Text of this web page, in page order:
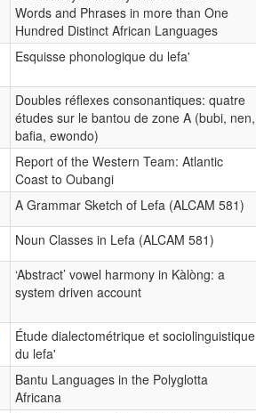
Words and Phrases in more than One
Hundred Distinct African Languages
Esquisse phonologique du lefa'
Doubles réflexes consonantiques: quatre
études sur le bantou de zone A (bubi, nen,
bafia, ewondo)
Report of the Western Team: Atlantic
Coast to Oubangi
A Grammar Sketch of Lefa (ALCAM 581)
Noun Classes in Lefa (ALCAM 581)
‘Abstract’ vowel harmony in Kàlòng: a
system driven account
Étude dialectométrique et sociolinguistique
du lefa'
Bantu Languages in the Polyglotta
Africana